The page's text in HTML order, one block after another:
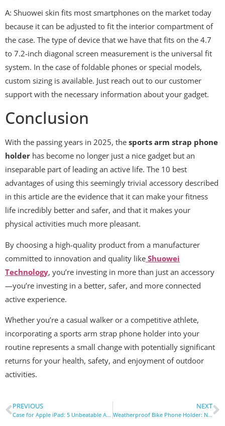
A: Shuowei skin fits most smartphones on the market today
because it can be adjusted to fit the interior compartment of
the case. The type of device that we have that fits on the 4.7
to 7.2-inch diagonal screen measurement is the universal fit
system. In the case of foldable phones or special models,
custom sizing is available. Just reach out to our customer
support with the necessary information about your gadget.
Conclusion
With the passing years in 2025, the sports arm strap phone
holder has become no longer just a nice gadget but an
inseparable part of leading an active life. The 10 best
advantages of using this seemingly trivial accessory described
in this article are the evidence that it can make your fitness
life incredibly better and safer, and that it makes your
physical activities much more pleasant.
By choosing a high-quality product from a manufacturer
committed to innovation and quality like Shuowei
Technology, you’re investing in more than just an accessory
—you’re investing in a better, safer, and more connected
active experience.
Whether you’re a casual walker or a competitive athlete,
incorporating a sports arm strap phone holder into your
routine represents a small change with potentially significant
returns for your health, safety, and enjoyment of outdoor
activities.
PREVIOUS
Case for Apple iPad: 5 Unbeatable Advantages of Heavy-Duty Protection
NEXT
Weatherproof Bike Phone Holder: Navigate Rain or Shine Hands-Free Securely